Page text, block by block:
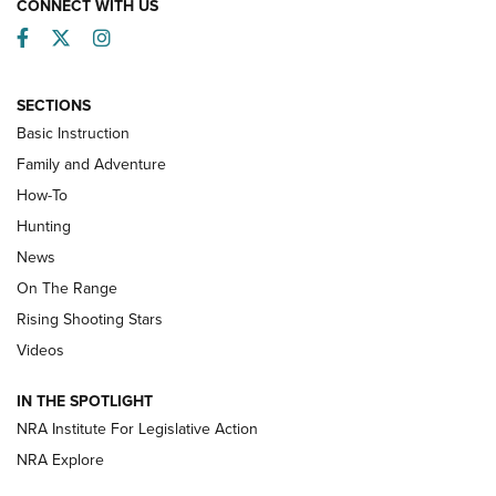
Turkey Decoys All Season Long | An
Official Journal Of The NRA
TIPS
Tips & Techniques: “Right & Wrong” Drill | An Official
Journal Of The NRA
Shotshells: Interpreting the Numbers on the Box | NRA
CONNECT WITH US
Facebook
TwitterInstagram
SECTIONS
Basic Instruction
Family and Adventure
How-To
Hunting
News
On The Range
Rising Shooting Stars
Videos
IN THE SPOTLIGHT
NRA Institute For Legislative Action
NRA Explore